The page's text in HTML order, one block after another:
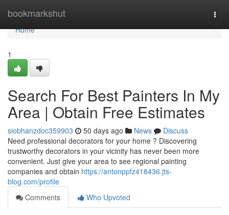
bookmarkshut
Home
Home
1
Search For Best Painters In My
Area | Obtain Free Estimates
siobhanzdoc359903 50 days ago News
Discuss
Need professional decorators for your home ? Discovering
trustworthy decorators in your vicinity has never been more
convenient. Just give your area to see regional painting
companies and obtain https://antonppfz418436.jts-
blog.com/profile
Comments
Who Upvoted